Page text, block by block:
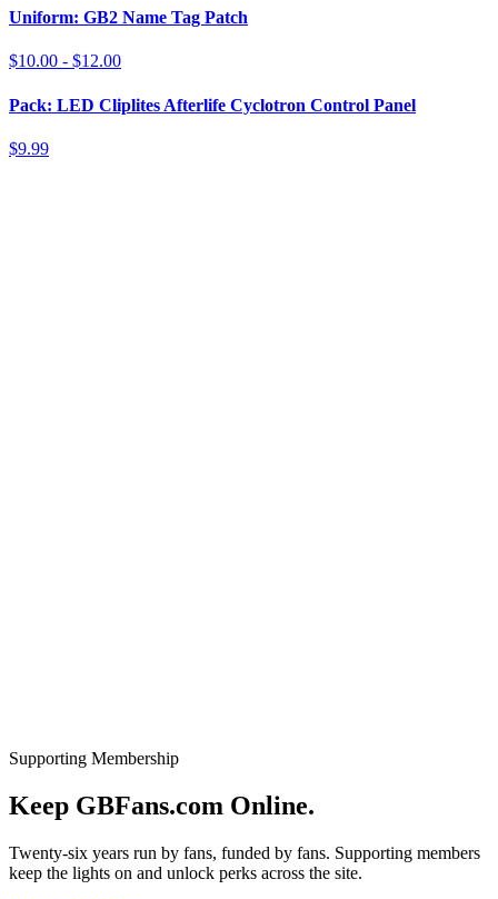
Uniform: GB2 Name Tag Patch
$10.00 - $12.00
Pack: LED Cliplites Afterlife Cyclotron Control Panel
$9.99
Supporting Membership
Keep GBFans.com Online.
Twenty-six years run by fans, funded by fans. Supporting members
keep the lights on and unlock perks across the site.